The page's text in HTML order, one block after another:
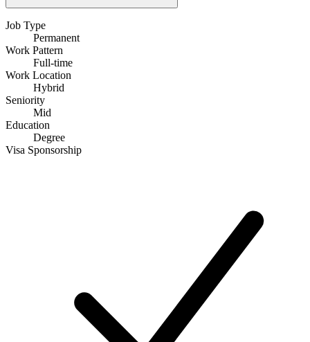
Job Type
Permanent
Work Pattern
Full-time
Work Location
Hybrid
Seniority
Mid
Education
Degree
Visa Sponsorship